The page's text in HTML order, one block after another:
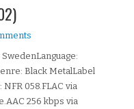
Black MetalLabel
058.FLAC via
256 kbps via